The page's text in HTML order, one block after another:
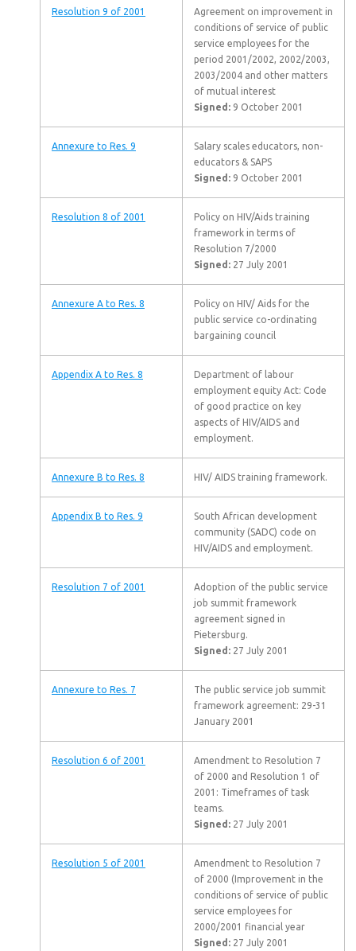
Resolution 9 of 2001
Agreement on improvement in
conditions of service of public
service employees for the
period 2001/2002, 2002/2003,
2003/2004 and other matters
of mutual interest
Signed: 9 October 2001
Annexure to Res. 9
Salary scales educators, non-
educators & SAPS
Signed: 9 October 2001
Resolution 8 of 2001
Policy on HIV/Aids training
framework in terms of
Resolution 7/2000
Signed: 27 July 2001
Annexure A to Res. 8
Policy on HIV/ Aids for the
public service co-ordinating
bargaining council
Appendix A to Res. 8
Department of labour
employment equity Act: Code
of good practice on key
aspects of HIV/AIDS and
employment.
Annexure B to Res. 8 HIV/ AIDS training framework.
Appendix B to Res. 9
South African development
community (SADC) code on
HIV/AIDS and employment.
Resolution 7 of 2001
Adoption of the public service
job summit framework
agreement signed in
Pietersburg.
Signed: 27 July 2001
Annexure to Res. 7
The public service job summit
framework agreement: 29-31
January 2001
Resolution 6 of 2001
Amendment to Resolution 7
of 2000 and Resolution 1 of
2001: Timeframes of task
teams.
Signed: 27 July 2001
Resolution 5 of 2001
Amendment to Resolution 7
of 2000 (Improvement in the
conditions of service of public
service employees for
2000/2001 financial year
Signed: 27 July 2001